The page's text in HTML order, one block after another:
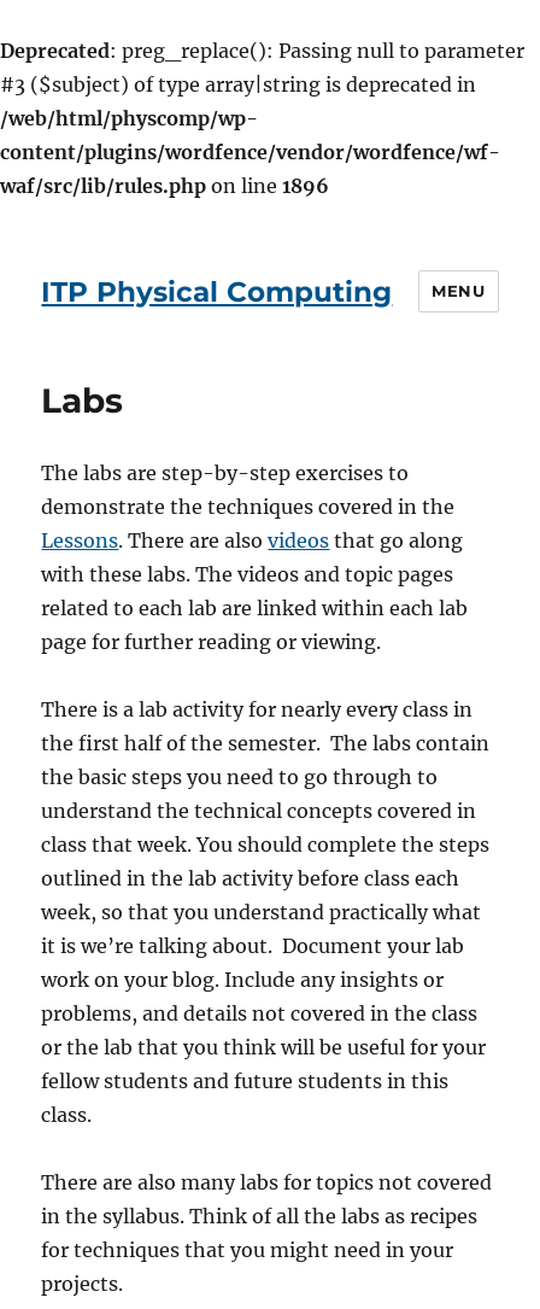
Deprecated: preg_replace(): Passing null to parameter
#3 ($subject) of type array|string is deprecated in
/web/html/physcomp/wp-
content/plugins/wordfence/vendor/wordfence/wf-
waf/src/lib/rules.php on line 1896
ITP Physical Computing MENU
Labs
The labs are step-by-step exercises to
demonstrate the techniques covered in the
Lessons. There are alsovideos that go along
with these labs. The videos and topic pages
related to each lab are linked within each lab
page for further reading or viewing.
There is a lab activity for nearly every class in
the first half of the semester. The labs contain
the basic steps you need to go through to
understand the technical concepts covered in
class that week. You should complete the steps
outlined in the lab activity before class each
week, so that you understand practically what
it is we’re talking about. Document your lab
work on your blog. Include any insights or
problems, and details not covered in the class
or the lab that you think will be useful for your
fellow students and future students in this
class.
There are also many labs for topics not covered
in the syllabus. Think of all the labs as recipes
for techniques that you might need in your
projects.